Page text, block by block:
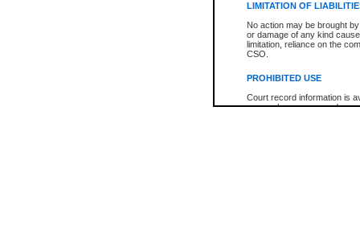
LIMITATION OF
No action may be brought
or damage of any kind
limitation, reliance on the
CSO.
PROHIBITED USE
Court record information is
research purposes and may